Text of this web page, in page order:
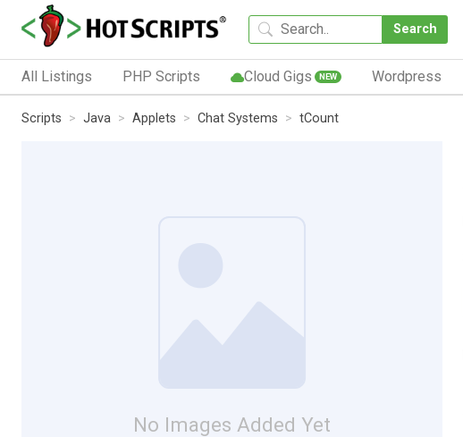
Search
All Listings PHP Scripts Cloud Gigs NEW Wordpress
Scripts Java Applets Chat Systems tCount
No Images Added Yet